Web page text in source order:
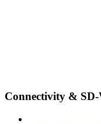
Connectivity &